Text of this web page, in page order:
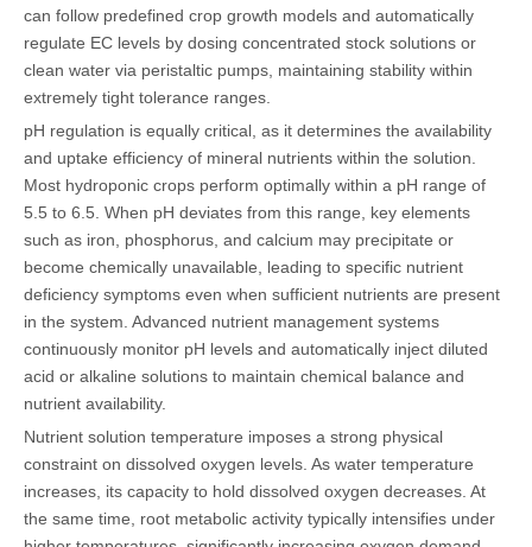
can follow predefined crop growth models and automatically
regulate EC levels by dosing concentrated stock solutions or
clean water via peristaltic pumps, maintaining stability within
extremely tight tolerance ranges.
pH regulation is equally critical, as it determines the availability
and uptake efficiency of mineral nutrients within the solution.
Most hydroponic crops perform optimally within a pH range of
5.5 to 6.5. When pH deviates from this range, key elements
such as iron, phosphorus, and calcium may precipitate or
become chemically unavailable, leading to specific nutrient
deficiency symptoms even when sufficient nutrients are present
in the system. Advanced nutrient management systems
continuously monitor pH levels and automatically inject diluted
acid or alkaline solutions to maintain chemical balance and
nutrient availability.
Nutrient solution temperature imposes a strong physical
constraint on dissolved oxygen levels. As water temperature
increases, its capacity to hold dissolved oxygen decreases. At
the same time, root metabolic activity typically intensifies under